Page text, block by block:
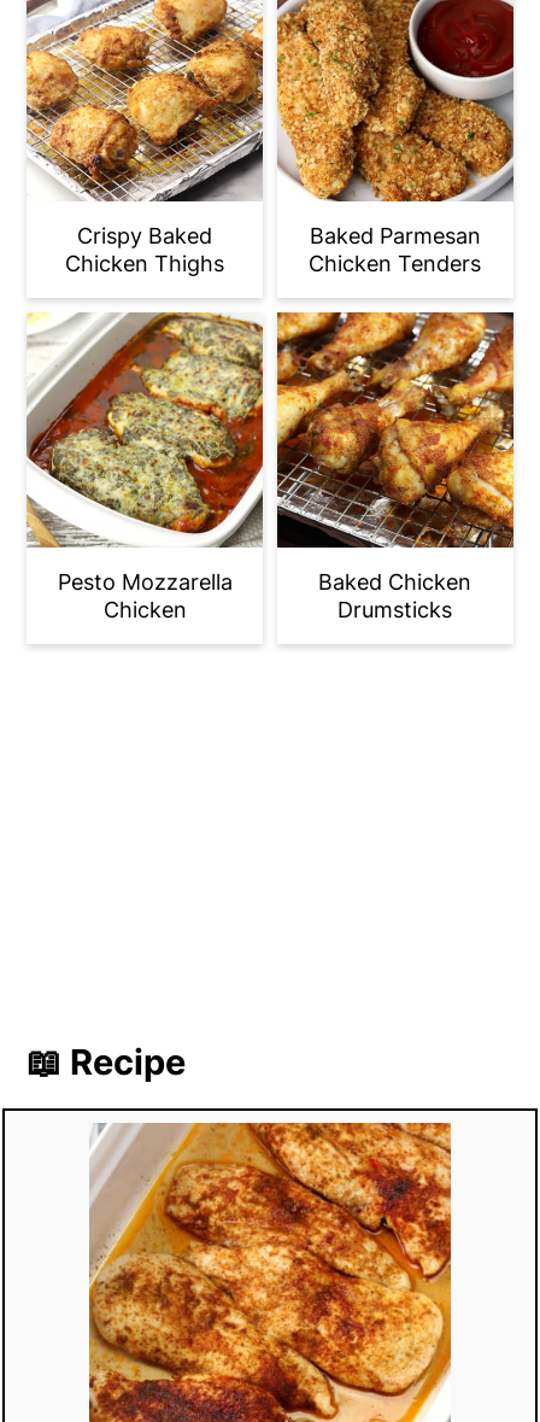
Crispy Baked
Chicken Thighs
Baked Parmesan
Chicken Tenders
Pesto Mozzarella
Chicken
Baked Chicken
Drumsticks
📖 Recipe